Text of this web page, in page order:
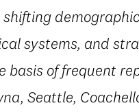
systems, and
basis of frequent
Seattle,